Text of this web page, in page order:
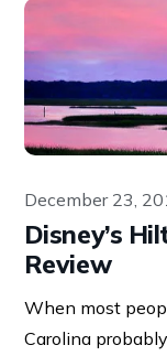
Disney’s
Review
December 23,
When most
Carolina